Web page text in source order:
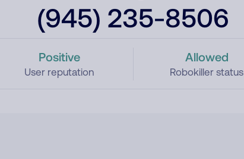
(945) 235-8506
Positive
User reputation
Allowed
Robokiller status